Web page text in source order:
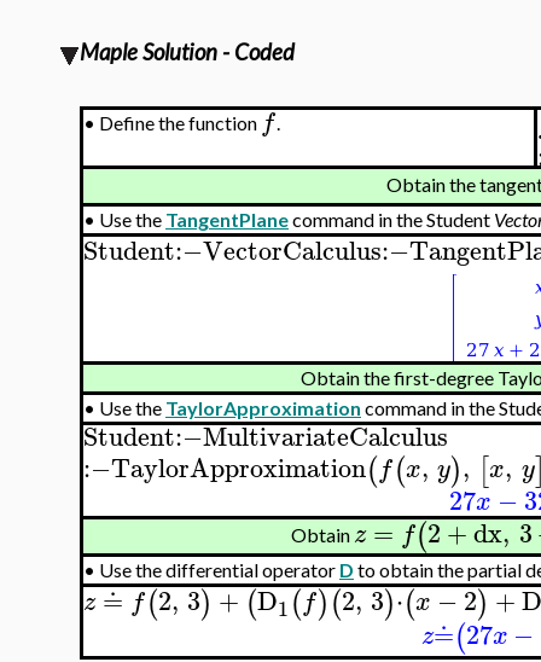
Maple Solution - Coded
• Define the functionf.
Obtain the
• Use the TangentPlanecommand in the Student
Student:−VectorCalculus:−
Obtain the first-degree
• Use the TaylorApproximation command in the
Student:−MultivariateCalculus
:−TaylorApproximation(f(x, y), [x, y
27x −
Obtain z = f(2+dx, 3
• Use the differential operator D to obtain the partial
z ≐ f(2, 3) + (D1(f)(2, 3)⋅(x −2) +D
z≐(27x −